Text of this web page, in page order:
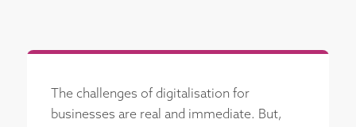
The challenges of digitalisation for
businesses are real and immediate. But,